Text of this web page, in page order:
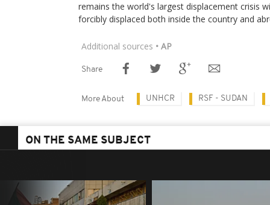
remains the world's largest displacement crisis
forcibly displaced both inside the country and
Additional sources • AP
Share
More About UNHCR RSF - SUDAN
ON THE SAME SUBJECT